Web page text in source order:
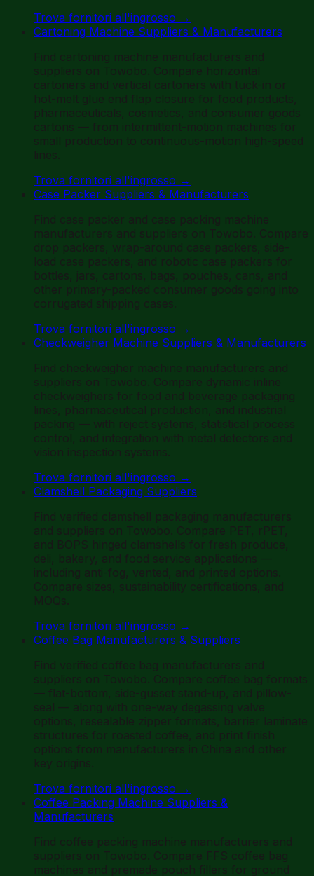
Trova fornitori all'ingrosso →
Cartoning Machine Suppliers & Manufacturers
Find cartoning machine manufacturers and
suppliers on Towobo. Compare horizontal
cartoners and vertical cartoners with tuck-in or
hot-melt glue end flap closure for food products,
pharmaceuticals, cosmetics, and consumer goods
cartons — from intermittent-motion machines for
small production to continuous-motion high-speed
lines.
Trova fornitori all'ingrosso →
Case Packer Suppliers & Manufacturers
Find case packer and case packing machine
manufacturers and suppliers on Towobo. Compare
drop packers, wrap-around case packers, side-
load case packers, and robotic case packers for
bottles, jars, cartons, bags, pouches, cans, and
other primary-packed consumer goods going into
corrugated shipping cases.
Trova fornitori all'ingrosso →
Checkweigher Machine Suppliers & Manufacturers
Find checkweigher machine manufacturers and
suppliers on Towobo. Compare dynamic inline
checkweighers for food and beverage packaging
lines, pharmaceutical production, and industrial
packing — with reject systems, statistical process
control, and integration with metal detectors and
vision inspection systems.
Trova fornitori all'ingrosso →
Clamshell Packaging Suppliers
Find verified clamshell packaging manufacturers
and suppliers on Towobo. Compare PET, rPET,
and BOPS hinged clamshells for fresh produce,
deli, bakery, and food service applications —
including anti-fog, vented, and printed options.
Compare sizes, sustainability certifications, and
MOQs.
Trova fornitori all'ingrosso →
Coffee Bag Manufacturers & Suppliers
Find verified coffee bag manufacturers and
suppliers on Towobo. Compare coffee bag formats
— flat-bottom, side-gusset stand-up, and pillow-
seal — along with one-way degassing valve
options, resealable zipper formats, barrier laminate
structures for roasted coffee, and print finish
options from manufacturers in China and other
key origins.
Trova fornitori all'ingrosso →
Coffee Packing Machine Suppliers &
Manufacturers
Find coffee packing machine manufacturers and
suppliers on Towobo. Compare FFS coffee bag
machines and premade pouch fillers for ground